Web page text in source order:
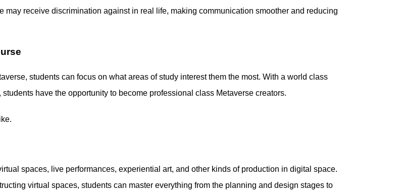
may receive discrimination against in real life, making communication smoother and reducing
students can focus on what areas of study interest them the most. With a world class
have the opportunity to become professional class Metaverse creators.
spaces, live performances, experiential art, and other kinds of production in digital space.
virtual spaces, students can master everything from the planning and design stages to